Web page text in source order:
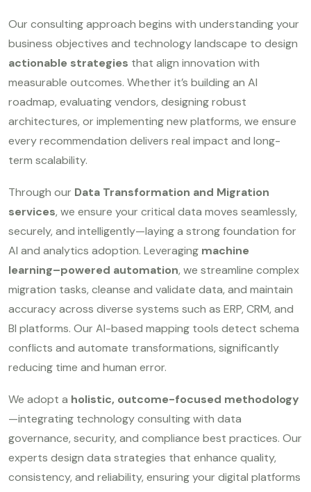
Our consulting approach begins with understanding your
business objectives and technology landscape to design
actionable strategies that align innovation with
measurable outcomes. Whether it’s building an AI
roadmap, evaluating vendors, designing robust
architectures, or implementing new platforms, we ensure
every recommendation delivers real impact and long-
term scalability.
Through our Data Transformation and Migration
services, we ensure your critical data moves seamlessly,
securely, and intelligently—laying a strong foundation for
AI and analytics adoption. Leveraging machine
learning–powered automation, we streamline complex
migration tasks, cleanse and validate data, and maintain
accuracy across diverse systems such as ERP, CRM, and
BI platforms. Our AI-based mapping tools detect schema
conflicts and automate transformations, significantly
reducing time and human error.
We adopt a holistic, outcome-focused methodology
—integrating technology consulting with data
governance, security, and compliance best practices. Our
experts design data strategies that enhance quality,
consistency, and reliability, ensuring your digital platforms